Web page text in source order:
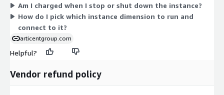
more CPU and memory. You have no upfront commitment.
Billing stops when you stop the instance. Vendor support is
included.
Am I charged when I stop or shut down the instance?
How do I pick which instance dimension to run and
connect to it?
articentgroup.com
Helpful?
Vendor refund policy